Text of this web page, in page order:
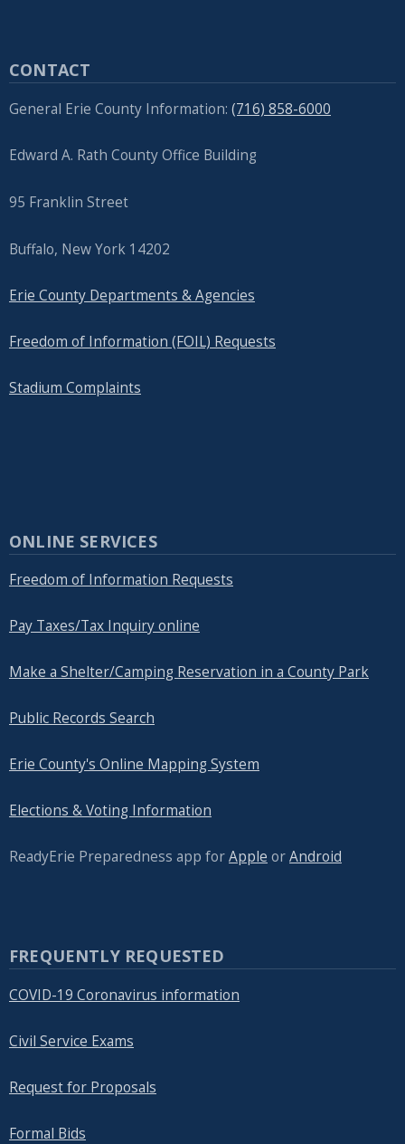
CONTACT
General Erie County Information: (716) 858-6000
Edward A. Rath County Office Building
95 Franklin Street
Buffalo, New York 14202
Erie County Departments & Agencies
Freedom of Information (FOIL) Requests
Stadium Complaints
ONLINE SERVICES
Freedom of Information Requests
Pay Taxes/Tax Inquiry online
Make a Shelter/Camping Reservation in a County Park
Public Records Search
Erie County's Online Mapping System
Elections & Voting Information
ReadyErie Preparedness app forApple orAndroid
FREQUENTLY REQUESTED
COVID-19 Coronavirus information
Civil Service Exams
Request for Proposals
Formal Bids